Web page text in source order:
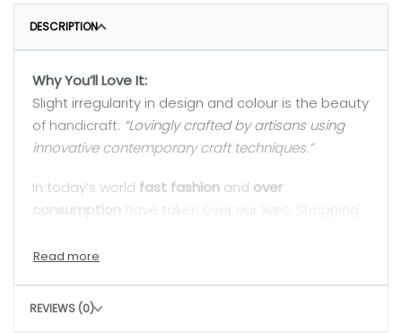
DESCRIPTION
Why You’ll Love It:
Slight irregularity in design and colour is the beauty
of handicraft. “Lovingly crafted by artisans using
innovative contemporary craft techniques.”
In today’s world fast fashion and over
consumption have taken over our lives. Shopping
shopcan really
supporting rural craftswomen, but are also bring a
REVIEWS (0)